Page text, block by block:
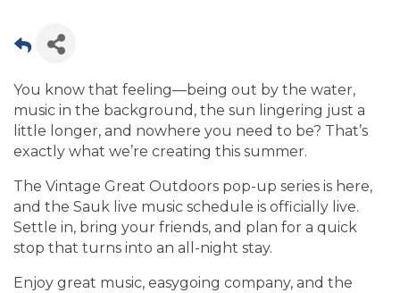
You know that feeling—being out by the water,
music in the background, the sun lingering just a
little longer, and nowhere you need to be? That’s
exactly what we’re creating this summer.
The Vintage Great Outdoors pop-up series is here,
and the Sauk live music schedule is officially live.
Settle in, bring your friends, and plan for a quick
stop that turns into an all-night stay.
Enjoy great music, easygoing company, and the